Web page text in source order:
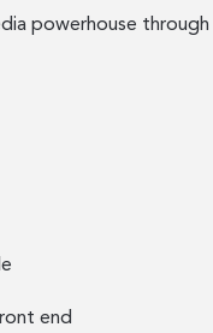
powerhouse
end